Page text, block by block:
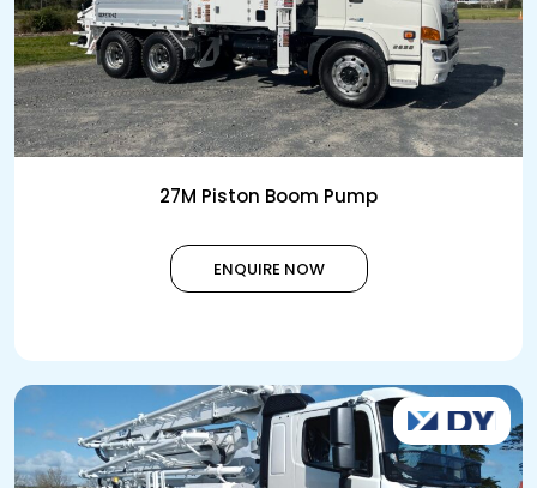
27M Piston Boom Pump
ENQUIRE NOW